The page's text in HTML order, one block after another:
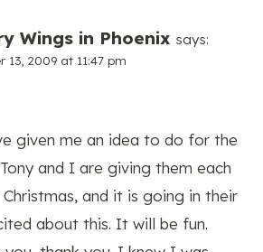
Wings in Phoenix says:
13, 2009 at 11:47 pm
given me an idea to do for the
and I are giving them each
and it is going in their
about this. It will be fun.